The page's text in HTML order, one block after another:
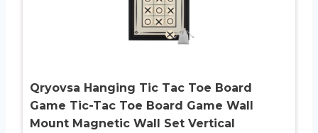
Qryovsa Hanging Tic Tac Toe Board
Game Tic-Tac Toe Board Game Wall
Mount Magnetic Wall Set Vertical